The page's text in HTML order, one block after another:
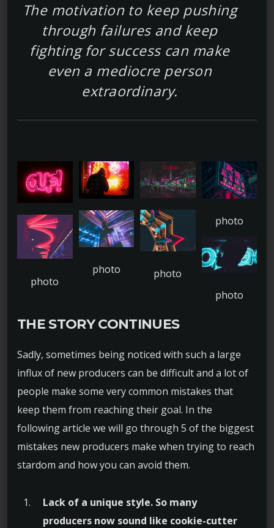
The motivation to keep pushing
through failures and keep
fighting for success can make
even a mediocre person
extraordinary.
THE STORY CONTINUES
Sadly, sometimes being noticed with such a large
influx of new producers can be difficult and a lot of
people make some very common mistakes that
keep them from reaching their goal. In the
following article we will go through 5 of the biggest
mistakes new producers make when trying to reach
stardom and how you can avoid them.
Lack of a unique style. So many
producers now sound like cookie-cutter